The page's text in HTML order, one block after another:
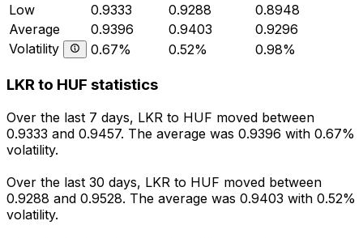
Low
0.9333 0.9288
0.8948
Average
0.9396 0.9403
0.9296
Volatility
0.67% 0.52% 0.98%
LKR to HUF statistics
Over the last 7 days, LKR to HUF moved between
0.9333 and 0.9457. The average was 0.9396 with 0.67%
volatility.
Over the last 30 days, LKR to HUF moved between
0.9288 and 0.9528. The average was 0.9403 with 0.52%
volatility.